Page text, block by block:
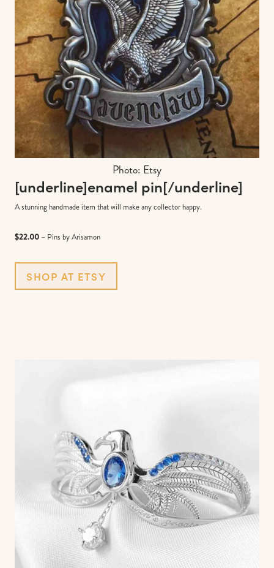
Photo: Etsy
[underline]enamel pin[/underline]
A stunning handmade item that will make any collector happy.
$22.00 – Pins by Arisamon
SHOP AT ETSY